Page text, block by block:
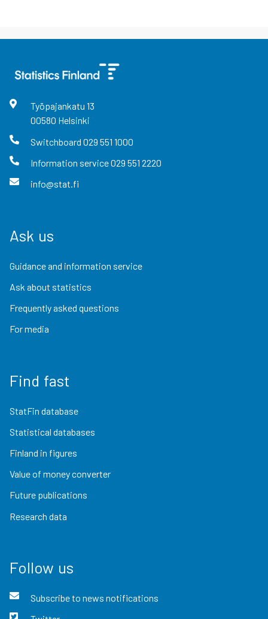
Työpajankatu 13
00580 Helsinki
Switchboard 029 551 1000
Information service029 551 2220
info@stat.fi
Ask us
Guidance and information service
Ask about statistics
Frequently asked questions
For media
Find fast
StatFin database
Statistical databases
Finland in figures
Value of money converter
Future publications
Research data
Follow us
Subscribe to news notifications